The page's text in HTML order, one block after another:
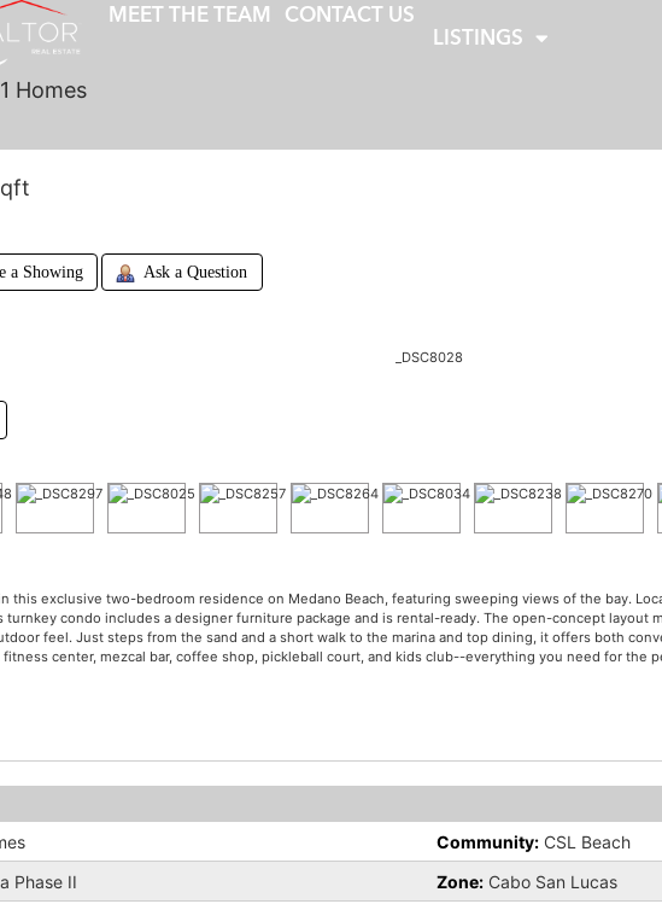
MEET THE TEAM
CONTACT US
LISTINGS
Homes
a Showing Ask a Question
this exclusive two-bedroom residence on Medano Beach, featuring sweeping views of the bay.
turnkey condo includes a designer furniture package and is rental-ready. The open-concept layout
feel. Just steps from the sand and a short walk to the marina and top dining, it offers both
center, mezcal bar, coffee shop, pickleball court, and kids club--everything you need for the
Community: CSL Beach
Phase II Zone: Cabo San Lucas